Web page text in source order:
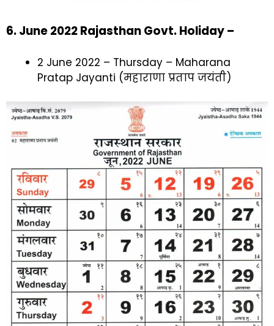
6. June 2022 Rajasthan Govt. Holiday –
2 June 2022 – Thursday – Maharana
Pratap Jayanti (महाराणा प्रताप जयंती)